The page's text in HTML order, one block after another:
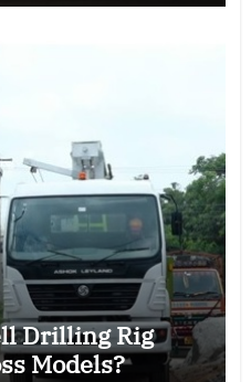
Drilling Rig
Models?